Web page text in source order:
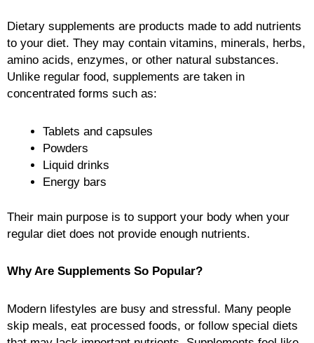
Dietary supplements are products made to add nutrients
to your diet. They may contain vitamins, minerals, herbs,
amino acids, enzymes, or other natural substances.
Unlike regular food, supplements are taken in
concentrated forms such as:
Tablets and capsules
Powders
Liquid drinks
Energy bars
Their main purpose is to support your body when your
regular diet does not provide enough nutrients.
Why Are Supplements So Popular?
Modern lifestyles are busy and stressful. Many people
skip meals, eat processed foods, or follow special diets